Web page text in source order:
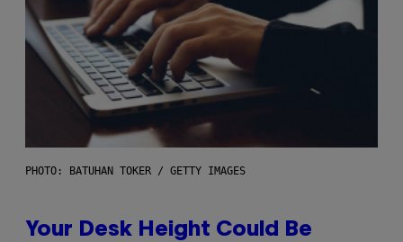
PHOTO: BATUHAN TOKER / GETTY IMAGES
Your Desk Height Could Be